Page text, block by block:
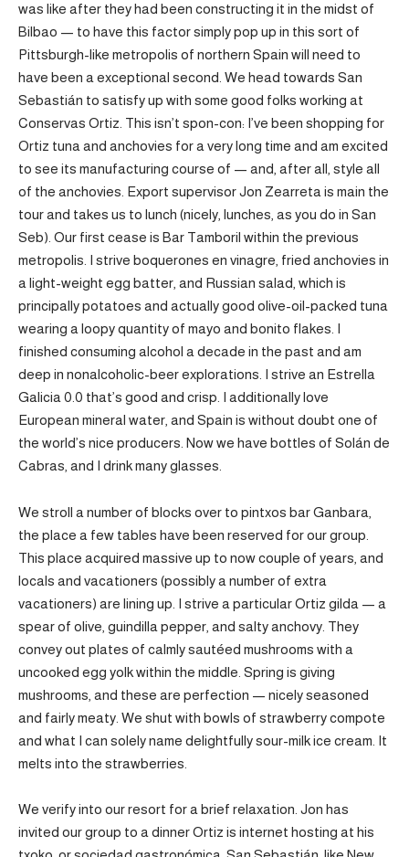
was like after they had been constructing it in the midst of
Bilbao — to have this factor simply pop up in this sort of
Pittsburgh-like metropolis of northern Spain will need to
have been a exceptional second. We head towards San
Sebastián to satisfy up with some good folks working at
Conservas Ortiz. This isn’t spon-con: I’ve been shopping for
Ortiz tuna and anchovies for a very long time and am excited
to see its manufacturing course of — and, after all, style all
of the anchovies. Export supervisor Jon Zearreta is main the
tour and takes us to lunch (nicely, lunches, as you do in San
Seb). Our first cease is Bar Tamboril within the previous
metropolis. I strive boquerones en vinagre, fried anchovies in
a light-weight egg batter, and Russian salad, which is
principally potatoes and actually good olive-oil-packed tuna
wearing a loopy quantity of mayo and bonito flakes. I
finished consuming alcohol a decade in the past and am
deep in nonalcoholic-beer explorations. I strive an Estrella
Galicia 0.0 that’s good and crisp. I additionally love
European mineral water, and Spain is without doubt one of
the world’s nice producers. Now we have bottles of Solán de
Cabras, and I drink many glasses.
We stroll a number of blocks over to pintxos bar Ganbara,
the place a few tables have been reserved for our group.
This place acquired massive up to now couple of years, and
locals and vacationers (possibly a number of extra
vacationers) are lining up. I strive a particular Ortiz gilda — a
spear of olive, guindilla pepper, and salty anchovy. They
convey out plates of calmly sautéed mushrooms with a
uncooked egg yolk within the middle. Spring is giving
mushrooms, and these are perfection — nicely seasoned
and fairly meaty. We shut with bowls of strawberry compote
and what I can solely name delightfully sour-milk ice cream. It
melts into the strawberries.
We verify into our resort for a brief relaxation. Jon has
invited our group to a dinner Ortiz is internet hosting at his